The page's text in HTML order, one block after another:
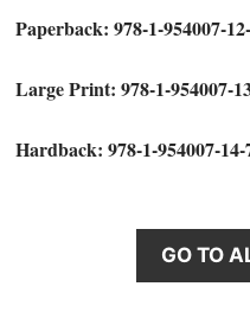
Paperback: 978-1-954007-
Large Print: 978-1-954007-
Hardback: 978-1-954007-14-
GO TO